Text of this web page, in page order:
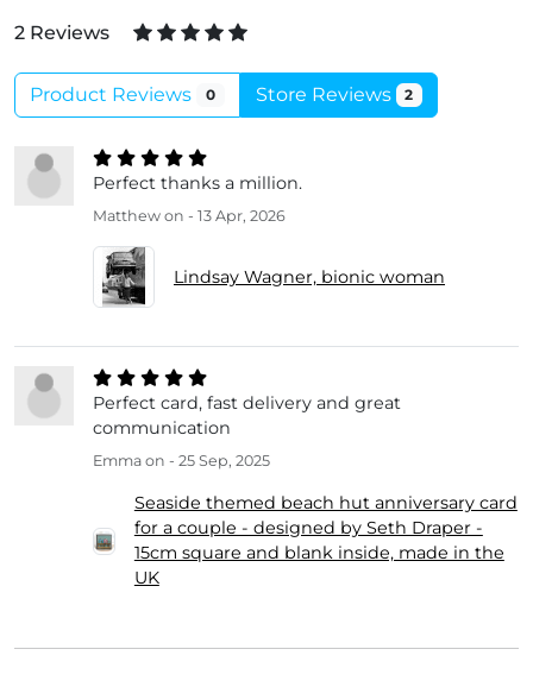
2 Reviews
Product Reviews 0 Store Reviews 2
Perfect thanks a million.
Matthew on - 13 Apr, 2026
Lindsay Wagner, bionic woman
Perfect card, fast delivery and great
communication
Emma on - 25 Sep, 2025
Seaside themed beach hut anniversary card
for a couple - designed by Seth Draper -
15cm square and blank inside, made in the
UK